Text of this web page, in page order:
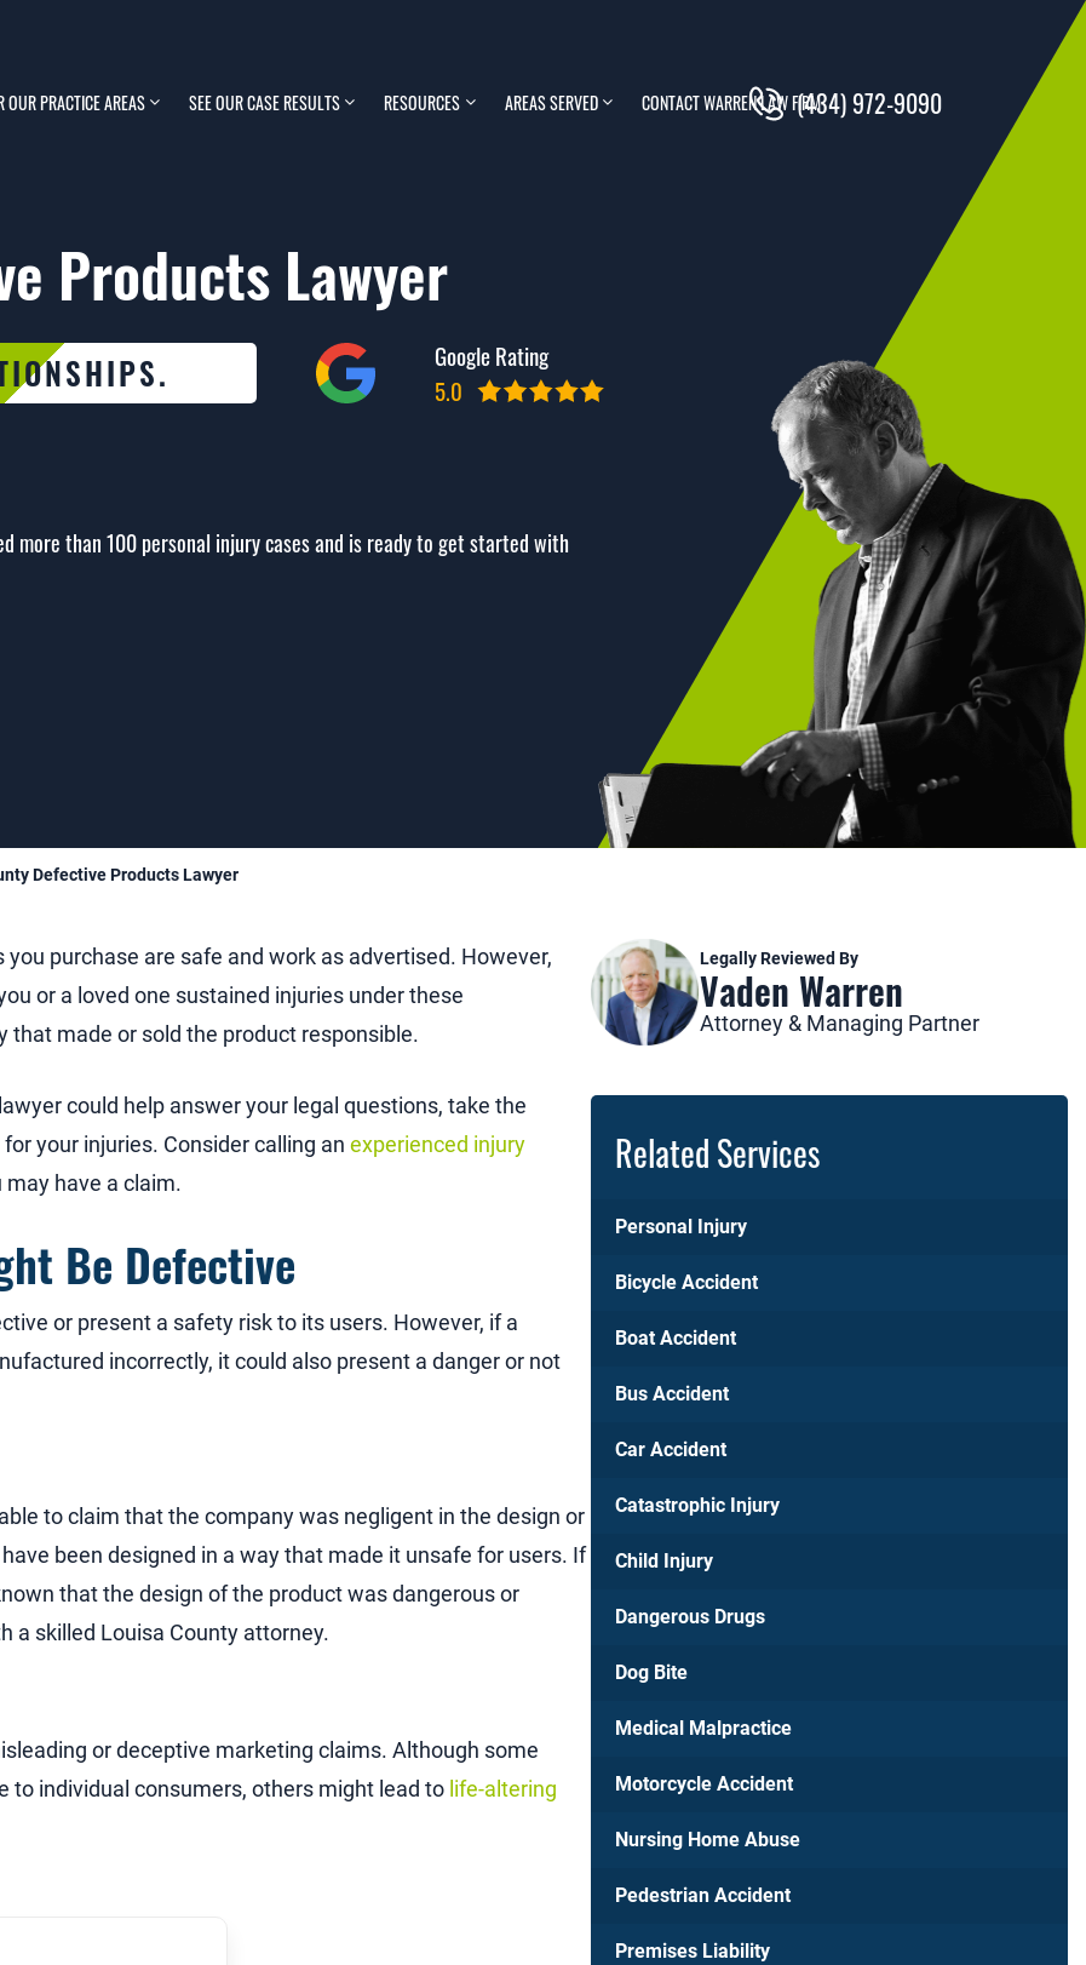
OUR PRACTICE AREAS SEE OUR CASE RESULTS RESOURCES AREAS SERVED CONTACT WARREN LAW FIRM(434) 972-9090
Products Lawyer
Google Rating
5.0
more than 100 personal injury cases and is ready to get started with
Defective Products Lawyer
purchase are safe and work as advertised. However,
or a loved one sustained injuries under these
that made or sold the product responsible.
could help answer your legal questions, take the
your injuries. Consider calling an experienced injury
have a claim.
Be Defective
or present a safety risk to its users. However, if a
incorrectly, it could also present a danger or not
to claim that the company was negligent in the design or
been designed in a way that made it unsafe for users. If
that the design of the product was dangerous or
a skilled Louisa County attorney.
or deceptive marketing claims. Although some
to individual consumers, others might lead to life-altering
Legally Reviewed By
Vaden Warren
Attorney & Managing Partner
Related Services
Personal Injury
Bicycle Accident
Boat Accident
Bus Accident
Car Accident
Catastrophic Injury
Child Injury
Dangerous Drugs
Dog Bite
Medical Malpractice
Motorcycle Accident
Nursing Home Abuse
Pedestrian Accident
Premises Liability